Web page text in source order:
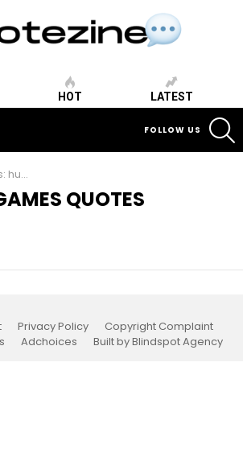
HOT LATEST
FOLLOW US
quotes
QUOTES
Privacy Policy
Copyright Complaint
Adchoices Built by Blindspot Agency